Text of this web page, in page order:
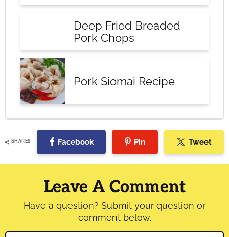
Deep Fried Breaded
Pork Chops
Pork Siomai Recipe
SHARES Facebook Pin Tweet
Reader
Interactions
Leave A Comment
Have a question? Submit your question or
comment below.